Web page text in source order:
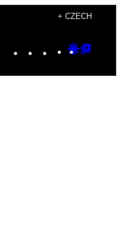
+ CZECH
Instagram
TikTok
YouTube
Google